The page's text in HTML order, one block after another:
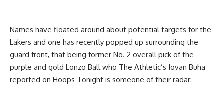
Names have floated around about potential targets for the
Lakers and one has recently popped up surrounding the
guard front, that being former No. 2 overall pick of the
purple and gold Lonzo Ball who The Athletic’s Jovan Buha
reported on Hoops Tonight is someone of their radar: